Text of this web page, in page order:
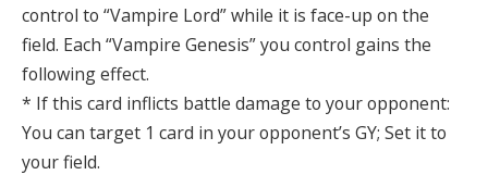
control to “Vampire Lord” while it is face-up on the
field. Each “Vampire Genesis” you control gains the
following effect.
* If this card inflicts battle damage to your opponent:
You can target 1 card in your opponent’s GY; Set it to
your field.